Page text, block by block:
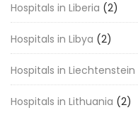
Hospitals in Liberia (2)
Hospitals in Libya (2)
Hospitals in Liechtenstein
Hospitals in Lithuania (2)